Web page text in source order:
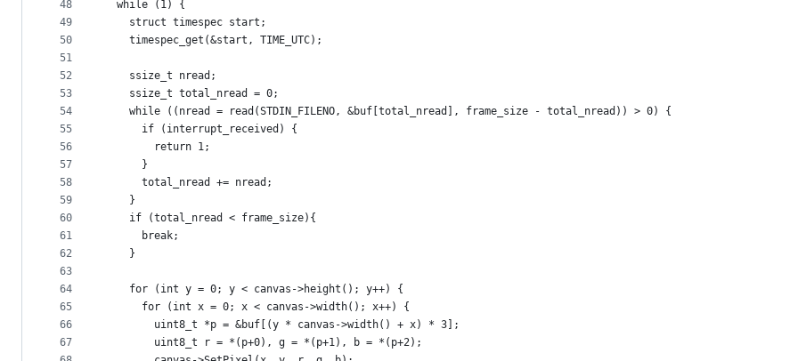
48
49
50
51
52
53
54
55
56
57
58
59
60
61
62
63
64
65
66
67
  while (1) {
    struct timespec start;
    timespec_get(&start, TIME_UTC);
    ssize_t nread;
    ssize_t total_nread = 0;
    while ((nread = read(STDIN_FILENO, &buf[total_nread], frame_size - total_nread)) > 0) {
      if (interrupt_received) {
        return 1;
      }
      total_nread += nread;
    }
    if (total_nread < frame_size){
      break;
    }
    for (int y = 0; y < canvas->height(); y++) {
      for (int x = 0; x < canvas->width(); x++) {
        uint8_t *p = &buf[(y * canvas->width() + x) * 3];
        uint8_t r = *(p+0), g = *(p+1), b = *(p+2);